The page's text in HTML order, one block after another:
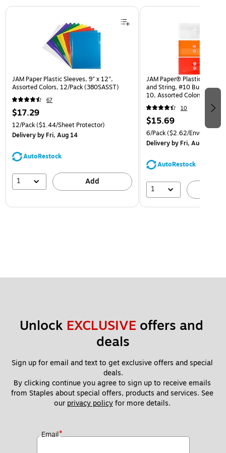
Page 1 of 3
JAM Paper Plastic Sleeves, 9" x 12",
Assorted Colors, 12/Pack (380SASST)
67
$17.29
12/Pack($1.44/Sheet Protector)
Deliveryby Fri, Aug 14
AutoRestock
1 Add
JAM Paper® Plastic
and String, #10 Business
10, Assorted Colors, 6/Pack
(921B1ASSRTD)
10
$15.69
6/Pack($2.62/Envelope)
Deliveryby Fri, Aug 14
AutoRestock
1
Unlock EXCLUSIVE offers and
deals
Sign up for email and text to get exclusive offers and special
deals.
By clicking continue you agree to sign up to receive emails
from Staples about special offers, products and services. See
our privacy policy for more details.
Email*